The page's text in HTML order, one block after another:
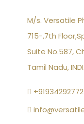
M/s. Versatile
715-,7th
Suite No.587,
Tamil Nadu,